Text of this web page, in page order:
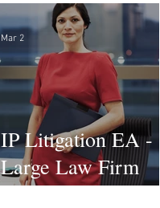
IP Litigation EA -
Large Law Firm
(Hybrid)
Mar 2